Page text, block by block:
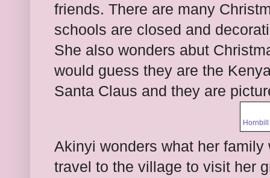
friends. There are many
schools are closed and
She also wonders abut
would guess they are the
Santa Claus and they are
Hornbill
Akinyi wonders what her
travel to the village to visit her